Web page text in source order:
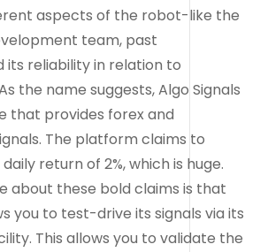
aspects of the robot-like the
team, past
its reliability in relation to
the name suggests, Algo Signals
that provides forex and
The platform claims to
return of 2%, which is huge.
about these bold claims is that
you to test-drive its signals via its
This allows you to validate the